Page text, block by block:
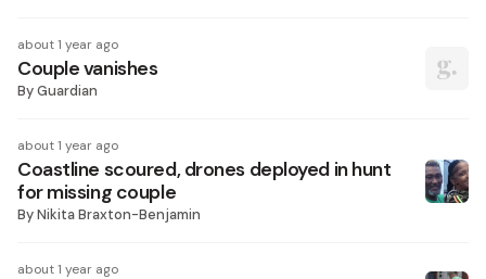
about 1 year ago
Couple vanishes
ByGuardian
about 1 year ago
Coastline scoured, drones deployed in hunt
for missing couple
ByNikita Braxton-Benjamin
about 1 year ago